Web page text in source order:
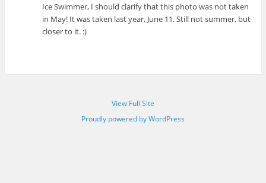
Ice Swimmer, I should clarify that this photo was not taken
in May! It was taken last year, June 11. Still not summer, but
closer to it. :)
View Full Site
Proudly powered by WordPress